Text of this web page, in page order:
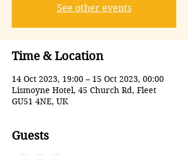
See other events
Time & Location
14 Oct 2023, 19:00 – 15 Oct 2023, 00:00
Lismoyne Hotel, 45 Church Rd, Fleet
GU51 4NE, UK
Guests